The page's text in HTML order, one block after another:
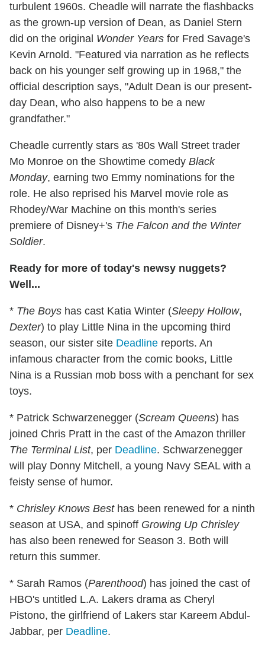
turbulent 1960s. Cheadle will narrate the flashbacks
as the grown-up version of Dean, as Daniel Stern
did on the original Wonder Years for Fred Savage's
Kevin Arnold. "Featured via narration as he reflects
back on his younger self growing up in 1968," the
official description says, "Adult Dean is our present-
day Dean, who also happens to be a new
grandfather."
Cheadle currently stars as '80s Wall Street trader
Mo Monroe on the Showtime comedy Black
Monday, earning two Emmy nominations for the
role. He also reprised his Marvel movie role as
Rhodey/War Machine on this month's series
premiere of Disney+'s The Falcon and the Winter
Soldier.
Ready for more of today's newsy nuggets?
Well...
* The Boys has cast Katia Winter (Sleepy Hollow,
Dexter) to play Little Nina in the upcoming third
season, our sister site Deadline reports. An
infamous character from the comic books, Little
Nina is a Russian mob boss with a penchant for sex
toys.
* Patrick Schwarzenegger (Scream Queens) has
joined Chris Pratt in the cast of the Amazon thriller
The Terminal List, per Deadline. Schwarzenegger
will play Donny Mitchell, a young Navy SEAL with a
feisty sense of humor.
* Chrisley Knows Besthas been renewed for a ninth
season at USA, and spinoff Growing Up Chrisley
has also been renewed for Season 3. Both will
return this summer.
* Sarah Ramos (Parenthood) has joined the cast of
HBO's untitled L.A. Lakers drama as Cheryl
Pistono, the girlfriend of Lakers star Kareem Abdul-
Jabbar, per Deadline.